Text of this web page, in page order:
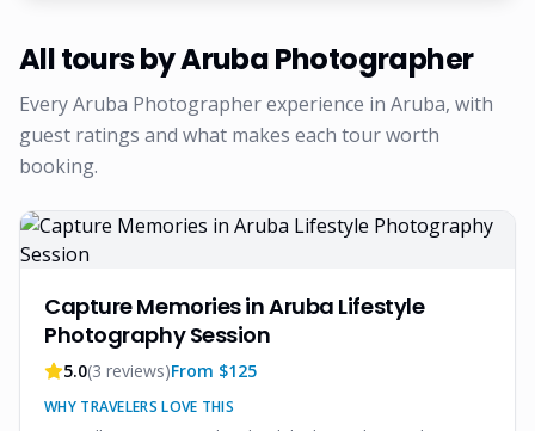
All tours byAruba Photographer
EveryAruba Photographerexperience in Aruba, with
guest ratings and what makes each tour worth
booking.
Capture Memories in Aruba Lifestyle
Photography Session
5.0(3 reviews)From $125
WHY TRAVELERS LOVE THIS